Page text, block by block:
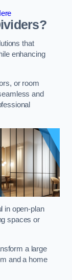
that
enhancing
or room
and
in open-plan
spaces or
a large
and a home